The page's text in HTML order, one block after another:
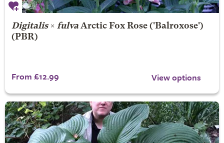
Digitalis× fulva Arctic Fox Rose('Balroxose')
(PBR)
From £12.99 View options